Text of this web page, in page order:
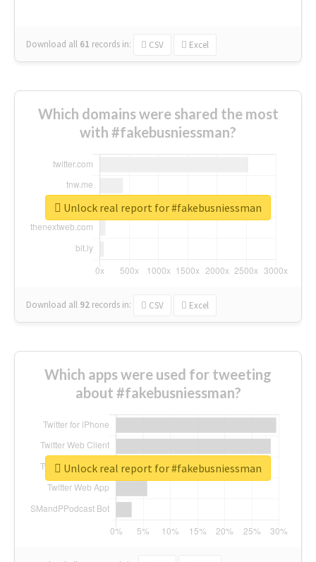
Download all 61 records in: CSV Excel
Which domains were shared the most
with #fakebusniessman?
Download all 92 records in: CSV Excel
Unlock real report for #fakebusniessman
Which apps were used for tweeting
about #fakebusniessman?
Unlock real report for #fakebusniessman